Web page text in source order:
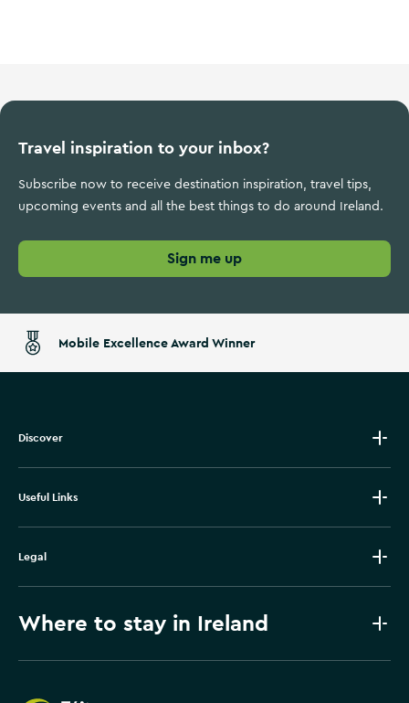
Travel inspiration to your inbox?
Subscribe now to receive destination inspiration, travel tips,
upcoming events and all the best things to do around Ireland.
Sign me up
Mobile Excellence Award Winner
Discover
Useful Links
Legal
Where to stay in Ireland